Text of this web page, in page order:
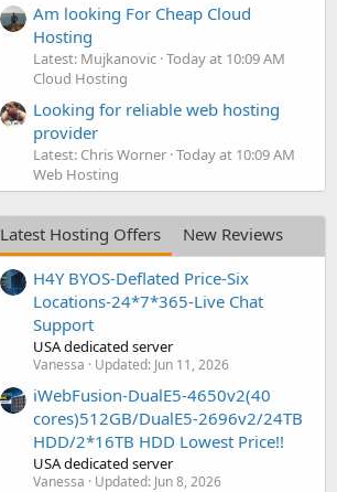
Am looking For Cheap Cloud
Hosting
Latest: Mujkanovic Today at 10:09 AM
Cloud Hosting
Looking for reliable web hosting
provider
Latest: Chris Worner Today at 10:09 AM
Web Hosting
Latest Hosting Offers
New Reviews
H4Y BYOS-Deflated Price-Six
Locations-24*7*365-Live Chat
Support
USA dedicated server
Vanessa Updated: Jun 11, 2026
iWebFusion-DualE5-4650v2(40
cores)512GB/DualE5-2696v2/24TB
HDD/2*16TB HDD Lowest Price!!
USA dedicated server
Vanessa Updated: Jun 8, 2026